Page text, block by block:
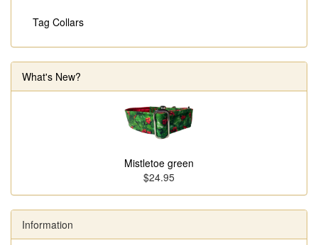
Tag Collars
What's New?
Mistletoe green
$24.95
Information